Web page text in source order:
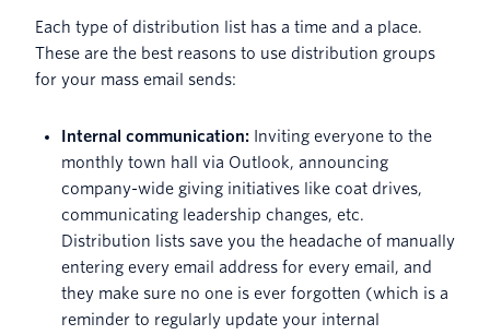
Each type of distribution list has a time and a place.
These are the best reasons to use distribution groups
for your mass email sends:
Internal communication: Inviting everyone to the
monthly town hall via Outlook, announcing
company-wide giving initiatives like coat drives,
communicating leadership changes, etc.
Distribution lists save you the headache of manually
entering every email address for every email, and
they make sure no one is ever forgotten (which is a
reminder to regularly update your internal